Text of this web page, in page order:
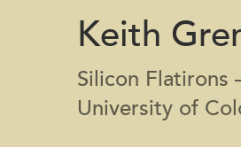
Keith
Silicon
University of